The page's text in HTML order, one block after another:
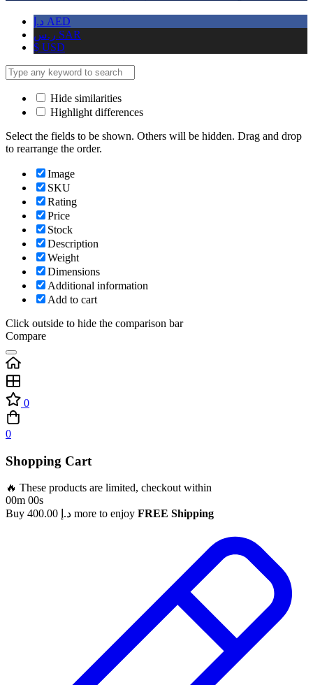
د.إ AED
ر.س SAR
$ USD
Hide similarities
Highlight differences
Select the fields to be shown. Others will be hidden. Drag and drop
to rearrange the order.
Image
SKU
Rating
Price
Stock
Description
Weight
Dimensions
Additional information
Add to cart
Click outside to hide the comparison bar
Compare
0
0
Shopping Cart
🔥 These products are limited, checkout within
00m 00s
Buy
د.إ more to enjoy FREE Shipping